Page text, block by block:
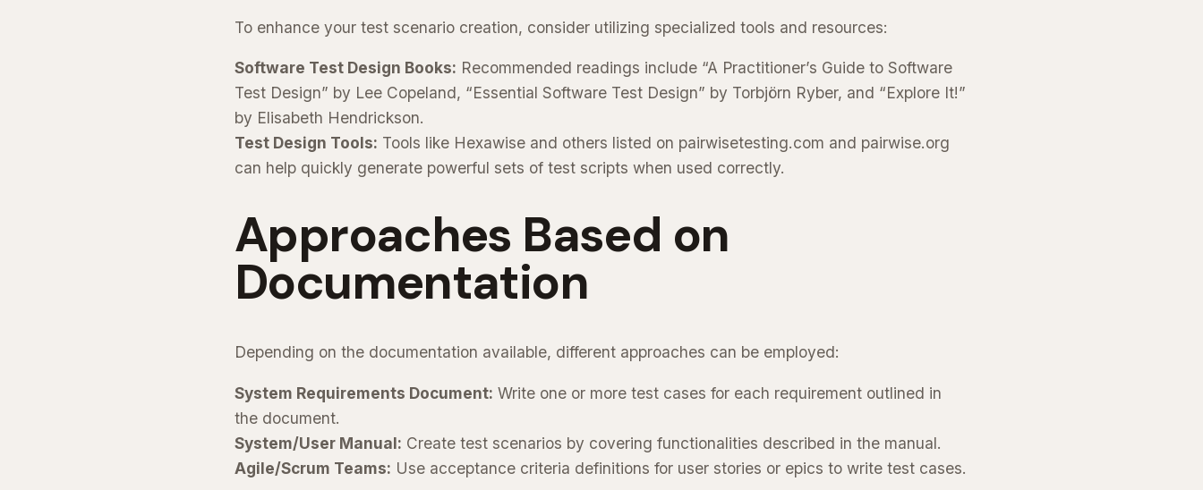
To enhance your test scenario creation, consider utilizing specialized tools and resources:
Software Test Design Books: Recommended readings include “A Practitioner’s Guide to Software
Test Design” by Lee Copeland, “Essential Software Test Design” by Torbjörn Ryber, and “Explore It!”
by Elisabeth Hendrickson.
Test Design Tools: Tools like Hexawise and others listed on pairwisetesting.com and pairwise.org
can help quickly generate powerful sets of test scripts when used correctly.
Approaches Based on
Documentation
Depending on the documentation available, different approaches can be employed:
System Requirements Document: Write one or more test cases for each requirement outlined in
the document.
System/User Manual: Create test scenarios by covering functionalities described in the manual.
Agile/Scrum Teams: Use acceptance criteria definitions for user stories or epics to write test cases.